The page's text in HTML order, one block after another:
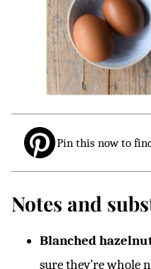
Pin this now to
Notes and
Blanched
sure they’re whole